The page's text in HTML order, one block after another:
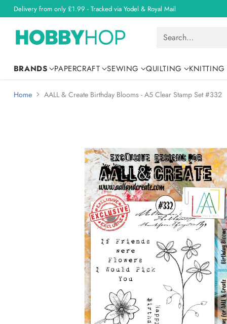
Delivery from only £1.99 - Tracked via Yodel & Royal Mail
Search…
BRANDS PAPERCRAFT SEWING QUILTING KNITTING
Home AALL & Create Birthday Blooms - A5 Clear Stamp Set #332